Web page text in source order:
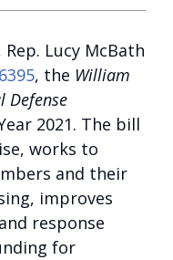
Lucy McBath
, the William
Defense
2021. The bill
works to
and their
improves
response
for